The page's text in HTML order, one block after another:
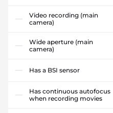
Video recording (main
camera)
Wide aperture (main
camera)
Has a BSI sensor
Has continuous autofocus
when recording movies